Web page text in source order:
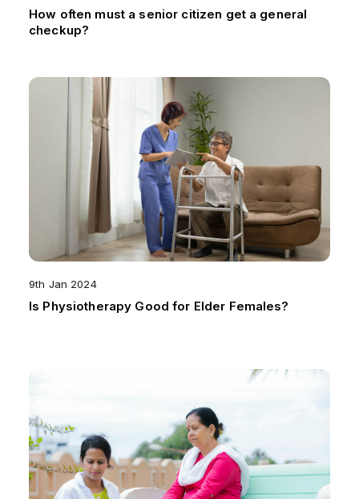
How often must a senior citizen get a general
checkup?
9th Jan 2024
Is Physiotherapy Good for Elder Females?